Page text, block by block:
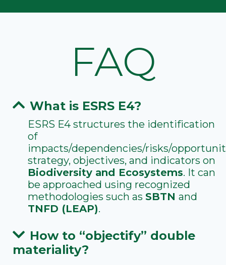
FAQ
What is ESRS E4?
ESRS E4 structures the identification
of
impacts/dependencies/risks/
strategy, objectives, and indicators on
Biodiversity and Ecosystems. It can
be approached using recognized
methodologies such as SBTN and
TNFD (LEAP).
How to “objectify” double
materiality?